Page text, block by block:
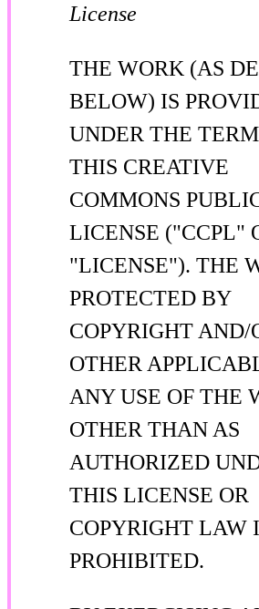
License
THE WORK (AS
BELOW) IS
UNDER THE
THIS CREATIVE
COMMONS
LICENSE ("CCPL"
"LICENSE"). THE
PROTECTED BY
COPYRIGHT AND/
OTHER
ANY USE OF THE
OTHER THAN AS
AUTHORIZED
THIS LICENSE OR
COPYRIGHT LAW
PROHIBITED.